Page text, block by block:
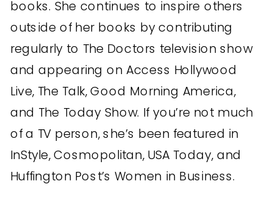
books. She continues to inspire others
outside of her books by contributing
regularly to The Doctors television show
and appearing on Access Hollywood
Live, The Talk, Good Morning America,
and The Today Show. If you’re not much
of a TV person, she’s been featured in
InStyle, Cosmopolitan, USA Today, and
Huffington Post’s Women in Business.